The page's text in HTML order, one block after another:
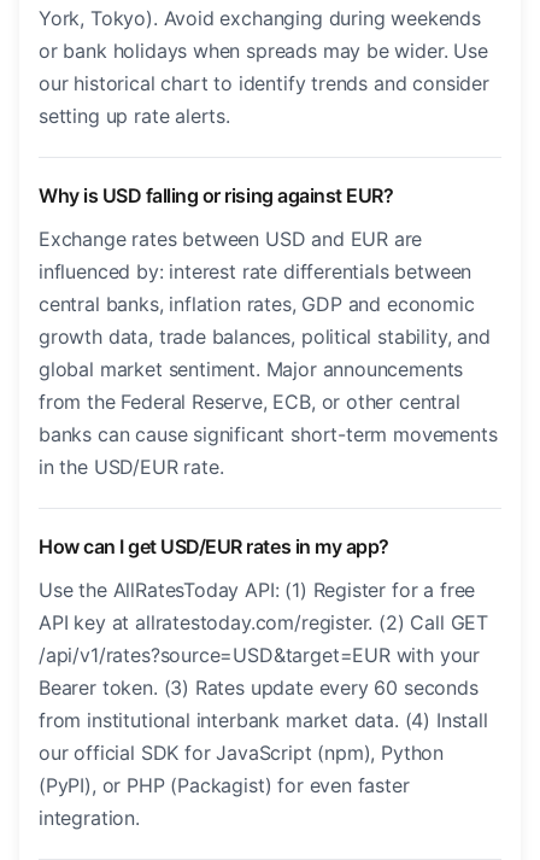
York, Tokyo). Avoid exchanging during weekends
or bank holidays when spreads may be wider. Use
our historical chart to identify trends and consider
setting up rate alerts.
Why is USD falling or rising against EUR?
Exchange rates between USD and EUR are
influenced by: interest rate differentials between
central banks, inflation rates, GDP and economic
growth data, trade balances, political stability, and
global market sentiment. Major announcements
from the Federal Reserve, ECB, or other central
banks can cause significant short-term movements
in the USD/EUR rate.
How can I get USD/EUR rates in my app?
Use the AllRatesToday API: (1) Register for a free
API key at allratestoday.com/register. (2) Call GET
/api/v1/rates?source=USD&target=EUR with your
Bearer token. (3) Rates update every 60 seconds
from institutional interbank market data. (4) Install
our official SDK for JavaScript (npm), Python
(PyPI), or PHP (Packagist) for even faster
integration.